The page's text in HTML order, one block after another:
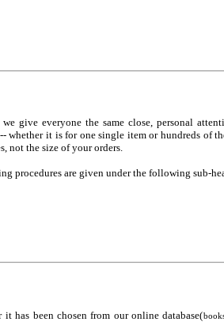
give everyone the same close, personal
it is for one single item or hundreds of
not the size of your orders.
procedures are given under the following sub-
has been chosen from our online database(